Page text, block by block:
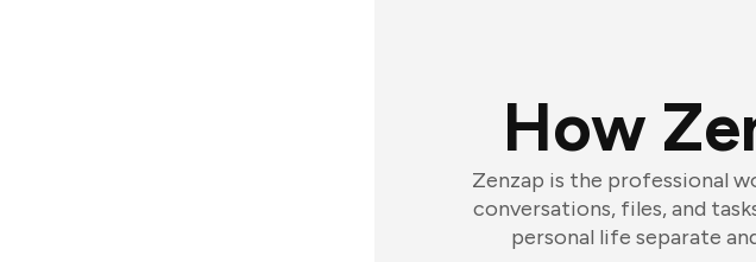
How
Zenzap is the professional
conversations, files, and
personal life separate